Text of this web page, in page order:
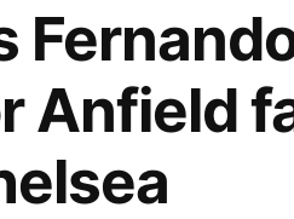
Anfield